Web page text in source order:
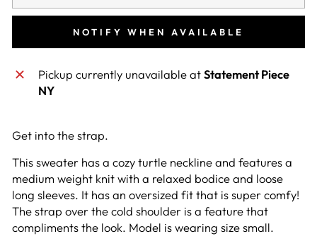
NOTIFY WHEN AVAILABLE
Pickup currently unavailable atStatement Piece
NY
Get into the strap.
This sweater has a cozy turtle neckline and features a
medium weight knit with a relaxed bodice and loose
long sleeves. It has an oversized fit that is super comfy!
The strap over the cold shoulder is a feature that
compliments the look. Model is wearing size small.